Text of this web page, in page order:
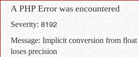
A PHP Error was encountered
Severity: 8192
Message: Implicit conversion from
loses precision